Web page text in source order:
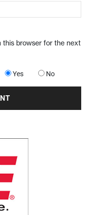
this browser for the next
Yes No